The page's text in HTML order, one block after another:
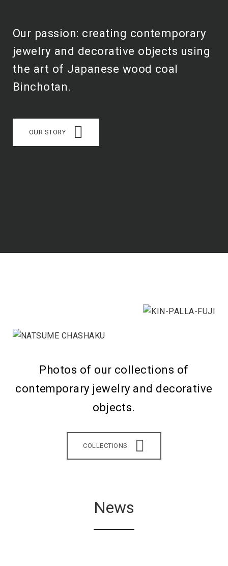
Our passion: creating contemporary
jewelry and decorative objects using
the art of Japanese wood coal
Binchotan.
OUR STORY
Photos of our collections of
contemporary jewelry and decorative
objects.
COLLECTIONS
News